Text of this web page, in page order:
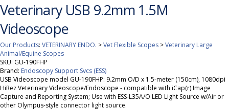
Veterinary USB 9.2mm 1.5M
Videoscope
Our Products: VETERINARY ENDO. >Vet Flexible Scopes >Veterinary Large
Animal/Equine Scopes
SKU: GU-190FHP
Brand: Endoscopy Support Svcs (ESS)
USB Videoscope model GU-190FHP: 9.2mm O/D x 1.5-meter (150cm), 1080dpi
HiRez Veterinary Videoscope/Endoscope - compatible with iCap(r) Image
Capture and Reporting System; Use with ESS-L35A/O LED Light Source w/Air or
other Olympus-style connector light source.